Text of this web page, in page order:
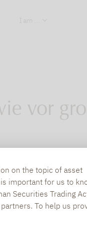
I am ...
on the topic of asset
important for us to
Securities Trading
To help us
vor